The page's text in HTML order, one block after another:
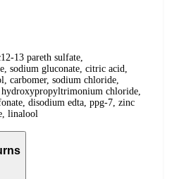
13 pareth sulfate,
sodium gluconate, citric acid,
carbomer, sodium chloride,
hydroxypropyltrimonium chloride,
disodium edta, ppg-7, zinc
linalool